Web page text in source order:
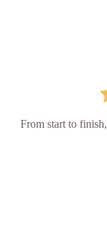
From start to